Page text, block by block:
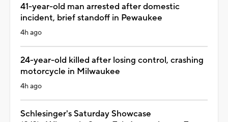
41-year-old man arrested after domestic
incident, brief standoff in Pewaukee
4h ago
24-year-old killed after losing control, crashing
motorcycle in Milwaukee
4h ago
Schlesinger's Saturday Showcase